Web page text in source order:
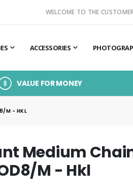
WELCOME TO THE
ACCESSORIES
VALUE FOR MONEY
M - HKL
Medium
M - Hkl